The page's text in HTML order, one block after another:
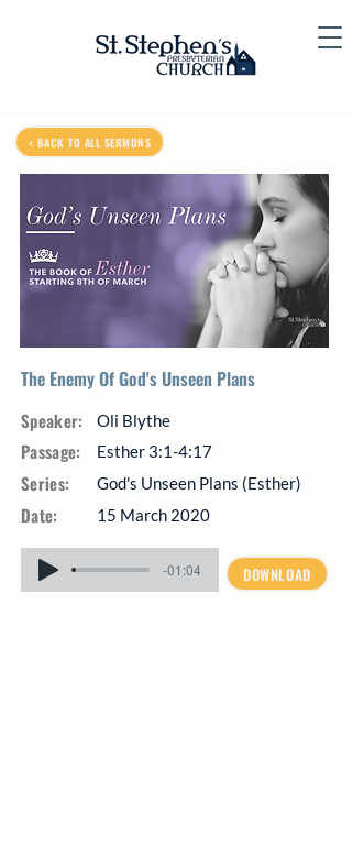
< BACK TO ALL SERMONS
The Enemy Of God's Unseen Plans
Speaker: Oli Blythe
Passage: Esther 3:1-4:17
Series: God's Unseen Plans (Esther)
Date: 15 March 2020
-01:04 DOWNLOAD